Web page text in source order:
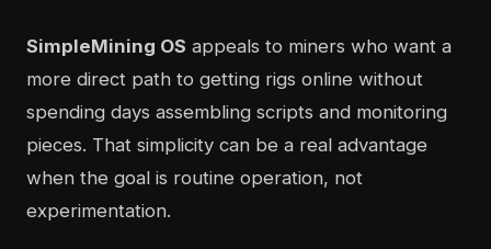
SimpleMining OS appeals to miners who want a
more direct path to getting rigs online without
spending days assembling scripts and monitoring
pieces. That simplicity can be a real advantage
when the goal is routine operation, not
experimentation.